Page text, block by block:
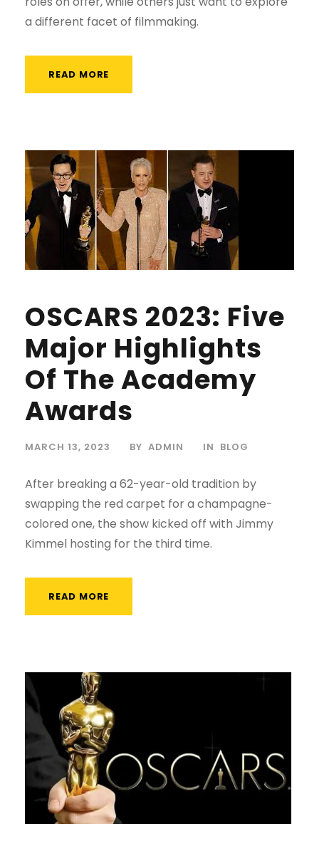
a different facet of filmmaking.
READ MORE
OSCARS 2023: Five
Major Highlights
Of The Academy
Awards
MARCH 13, 2023 BY ADMIN IN BLOG
After breaking a 62-year-old tradition by
swapping the red carpet for a champagne-
colored one, the show kicked off with Jimmy
Kimmel hosting for the third time.
READ MORE